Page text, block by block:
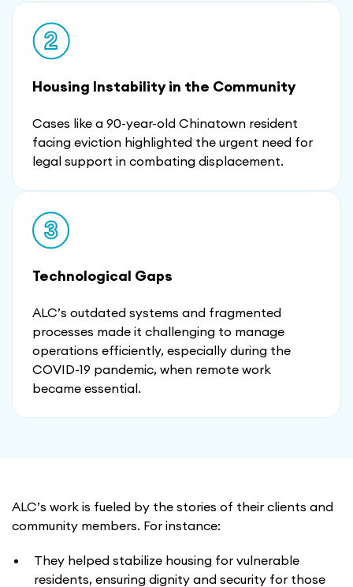
Housing Instability in the Community
Cases like a 90-year-old Chinatown resident
facing eviction highlighted the urgent need for
legal support in combating displacement.
Technological Gaps
ALC’s outdated systems and fragmented
processes made it challenging to manage
operations efficiently, especially during the
COVID-19 pandemic, when remote work
became essential.
ALC’s work is fueled by the stories of their clients and
community members. For instance:
They helped stabilize housing for vulnerable
residents, ensuring dignity and security for those